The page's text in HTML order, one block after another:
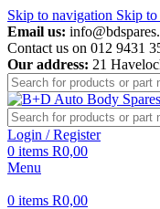
Skip to navigation Skip
Email us:
Contact us on 012 9431
Our address: 21
Login / Register
0 items R0,00
Menu
0 items R0,00